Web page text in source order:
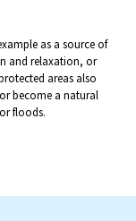
as a source of
and relaxation, or
areas also
become a natural
floods.